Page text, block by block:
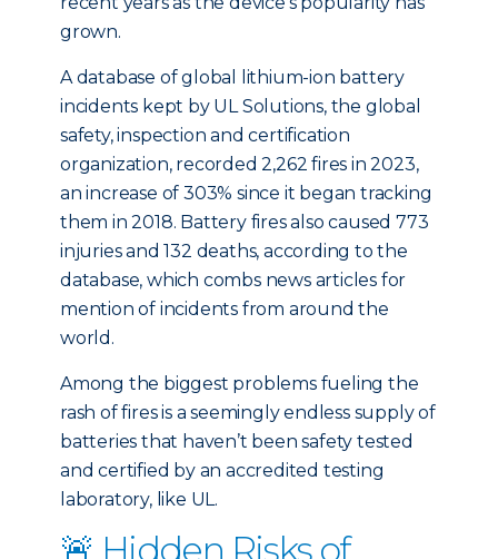
grown.
A database of global lithium-ion battery
incidents kept by UL Solutions, the global
safety, inspection and certification
organization, recorded 2,262 fires in 2023,
an increase of 303% since it began tracking
them in 2018. Battery fires also caused 773
injuries and 132 deaths, according to the
database, which combs news articles for
mention of incidents from around the
world.
Among the biggest problems fueling the
rash of fires is a seemingly endless supply of
batteries that haven’t been safety tested
and certified by an accredited testing
laboratory, like UL.
🚨 Hidden Risks of